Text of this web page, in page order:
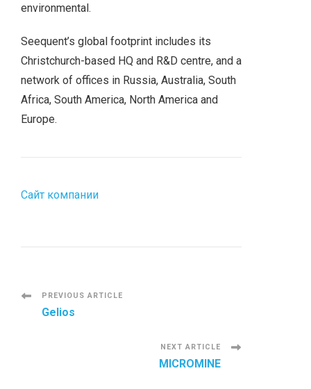
environmental.
Seequent’s global footprint includes its
Christchurch-based HQ and R&D centre, and a
network of offices in Russia, Australia, South
Africa, South America, North America and
Europe.
Сайт компании
P
PREVIOUS ARTICLE
Gelios
NEXT ARTICLE
MICROMINE